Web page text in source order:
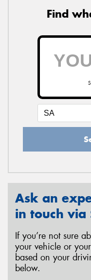
Find
Ask an
in touch via
If you’re not sure
your vehicle or
based on your
below.